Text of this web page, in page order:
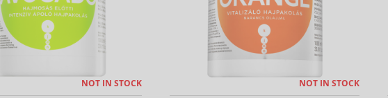
NOT IN STOCK NOT IN STOCK